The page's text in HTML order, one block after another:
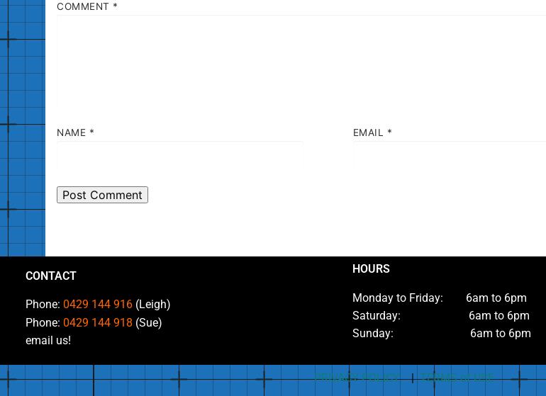
COMMENT *
NAME * EMAIL *
CONTACT
Phone: 0429 144 916 (Leigh)
Phone: 0429 144 918 (Sue)
email us!
HOURS
Monday to Friday: 6am to 6pm
Saturday: 6am to 6pm
Sunday: 6am to 6pm
PRIVACY POLICY|TERMS of USE